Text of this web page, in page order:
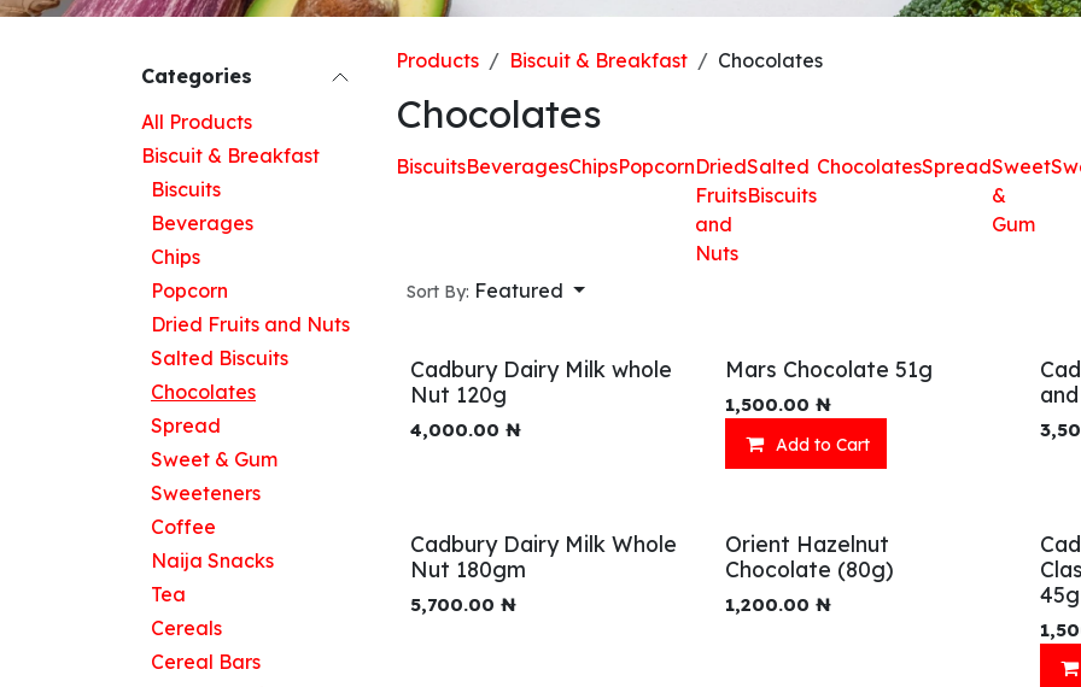
Categories
All Products
Biscuit & Breakfast
Biscuits
Beverages
Chips
Popcorn
Dried Fruits and Nuts
Salted Biscuits
Chocolates
Spread
Sweet & Gum
Sweeteners
Coffee
Naija Snacks
Tea
Cereals
Cereal Bars
Products Biscuit & Breakfast Chocolates
Chocolates
BiscuitsBeveragesChipsPopcornDried
Fruits
and
Nuts
Salted
Biscuits
ChocolatesSpreadSweet
&
Gum
Sort By: Featured
Cadbury Dairy Milk whole
Nut 120g
4,000.00 ₦
Mars Chocolate 51g
1,500.00 ₦
Add to Cart
Cadbury Dairy Milk Whole
Nut 180gm
5,700.00 ₦
Orient Hazelnut
Chocolate (80g)
1,200.00 ₦
45g